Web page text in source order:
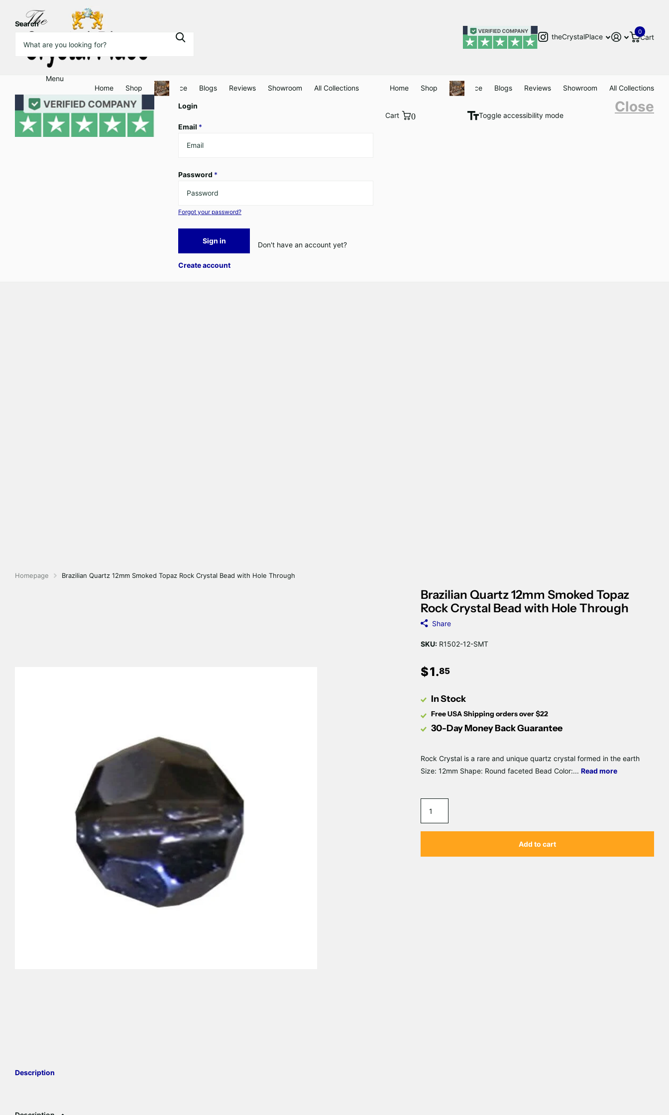
Search
theCrystalPlace
Cart
0
Menu
Home
Shop Clearance Blogs Reviews Showroom All Collections Home Shop Clearance Blogs Reviews Showroom All Collections
Login
Email *
Password *
Forgot your password?
Sign in Don't have an account yet?
Create account
Cart 0 Toggle accessibility mode
Close
Homepage Brazilian Quartz 12mm Smoked Topaz Rock Crystal Bead with Hole Through
Description
Brazilian Quartz 12mm Smoked Topaz
Rock Crystal Bead with Hole Through
Share
SKU: R1502-12-SMT
$1.85
In Stock
Free USA Shipping orders over $22
30-Day Money Back Guarantee
Rock Crystal is a rare and unique quartz crystal formed in the earth
Size: 12mm Shape: Round faceted Bead Color:...Read more
Add to cart